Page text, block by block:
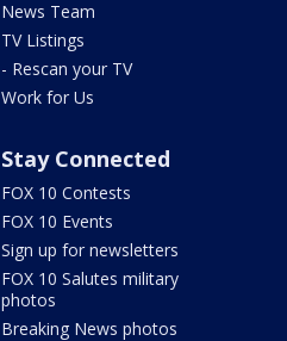
News Team
TV Listings
- Rescan your TV
Work for Us
Stay Connected
FOX 10 Contests
FOX 10 Events
Sign up for newsletters
FOX 10 Salutes military
photos
Breaking News photos